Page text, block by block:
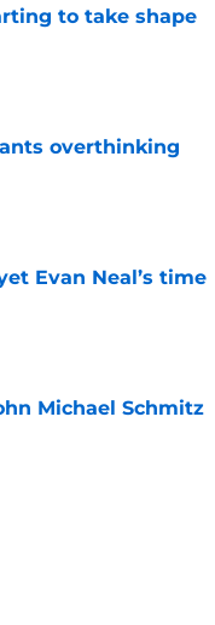
to take shape
overthinking
Evan Neal’s time
Michael Schmitz